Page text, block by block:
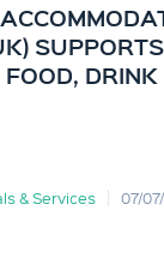
SUPPORTS
DRINK
& Services 07/